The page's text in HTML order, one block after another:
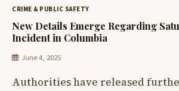
CRIME & PUBLIC SAFETY
New Details Emerge Regarding
Incident in Columbia
June 4, 2025
Authorities have released